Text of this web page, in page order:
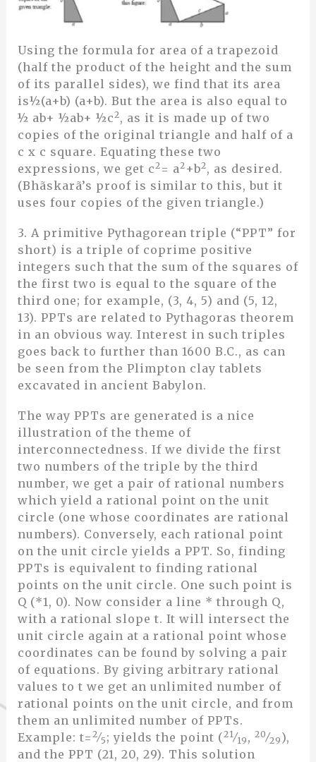
Using the formula for area of a trapezoid
(half the product of the height and the sum
of its parallel sides), we find that its area
is½(a+b) (a+b). But the area is also equal to
½ ab+ ½ab+ ½c2, as it is made up of two
copies of the original triangle and half of a
c x c square. Equating these two
expressions, we get c2 = a2 +b2, as desired.
(Bhãskarã’s proof is similar to this, but it
uses four copies of the given triangle.)
3. A primitive Pythagorean triple (“PPT” for
short) is a triple of coprime positive
integers such that the sum of the squares of
the first two is equal to the square of the
third one; for example, (3, 4, 5) and (5, 12,
13). PPTs are related to Pythagoras theorem
in an obvious way. Interest in such triples
goes back to further than 1600 B.C., as can
be seen from the Plimpton clay tablets
excavated in ancient Babylon.
The way PPTs are generated is a nice
illustration of the theme of
interconnectedness. If we divide the first
two numbers of the triple by the third
number, we get a pair of rational numbers
which yield a rational point on the unit
circle (one whose coordinates are rational
numbers). Conversely, each rational point
on the unit circle yields a PPT. So, finding
PPTs is equivalent to finding rational
points on the unit circle. One such point is
Q (*1, 0). Now consider a line * through Q,
with a rational slope t. It will intersect the
unit circle again at a rational point whose
coordinates can be found by solving a pair
of equations. By giving arbitrary rational
values to t we get an unlimited number of
rational points on the unit circle, and from
them an unlimited number of PPTs.
Example: t= 2⁄5 ; yields the point (21⁄19 , 20⁄29 ),
and the PPT (21, 20, 29). This solution